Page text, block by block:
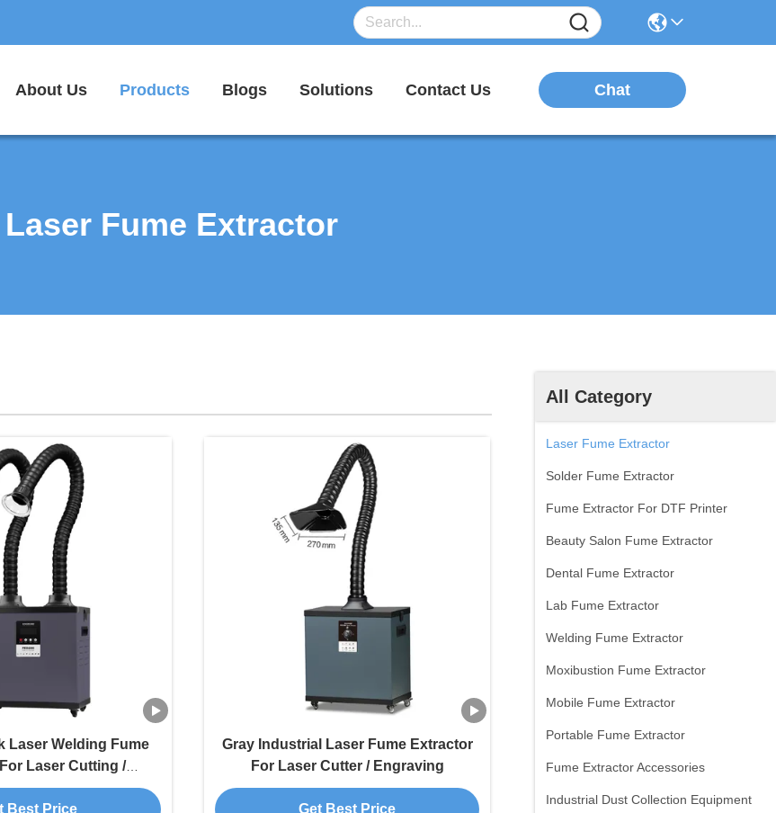
About Us Products Blogs Solutions Contact Us Chat
Laser Fume Extractor
All Category
Laser Fume Extractor
Solder Fume Extractor
Fume Extractor For DTF Printer
Beauty Salon Fume Extractor
Dental Fume Extractor
Lab Fume Extractor
Welding Fume Extractor
Moxibustion Fume Extractor
Mobile Fume Extractor
Portable Fume Extractor
Fume Extractor Accessories
Industrial Dust Collection Equipment
Laser Welding Fume
Laser Cutting /
Best Price
Gray Industrial Laser Fume Extractor
For Laser Cutter / Engraving
Get Best Price